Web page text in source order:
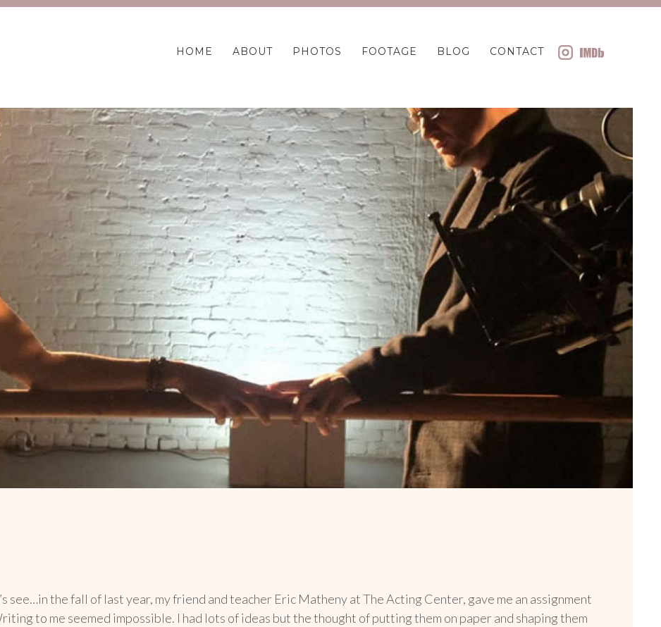
HOME ABOUT PHOTOS FOOTAGE BLOG CONTACT
see…in the fall of last year, my friend and teacher Eric Matheny at The Acting Center, gave me an assignment
to me seemed impossible. I had lots of ideas but the thought of putting them on paper and shaping them